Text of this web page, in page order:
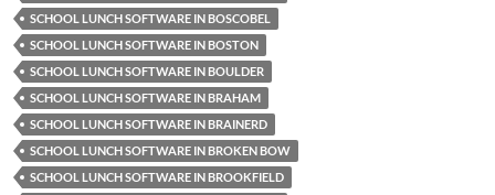
SCHOOL LUNCH SOFTWARE IN BOSCOBEL
SCHOOL LUNCH SOFTWARE IN BOSTON
SCHOOL LUNCH SOFTWARE IN BOULDER
SCHOOL LUNCH SOFTWARE IN BRAHAM
SCHOOL LUNCH SOFTWARE IN BRAINERD
SCHOOL LUNCH SOFTWARE IN BROKEN BOW
SCHOOL LUNCH SOFTWARE IN BROOKFIELD